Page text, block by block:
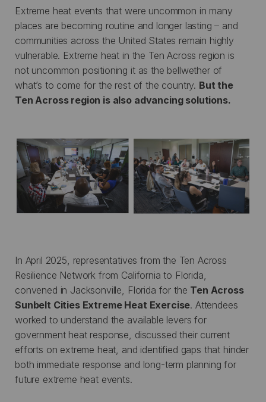
Extreme heat events that were uncommon in many
places are becoming routine and longer lasting – and
communities across the United States remain highly
vulnerable. Extreme heat in the Ten Across region is
not uncommon positioning it as the bellwether of
what’s to come for the rest of the country. But the
Ten Across region is also advancing solutions.
In April 2025, representatives from the Ten Across
Resilience Network from California to Florida,
convened in Jacksonville, Florida for the Ten Across
Sunbelt Cities Extreme Heat Exercise. Attendees
worked to understand the available levers for
government heat response, discussed their current
efforts on extreme heat, and identified gaps that hinder
both immediate response and long-term planning for
future extreme heat events.